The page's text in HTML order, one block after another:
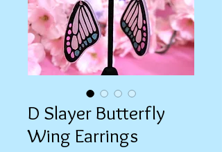
D Slayer Butterfly
Wing Earrings